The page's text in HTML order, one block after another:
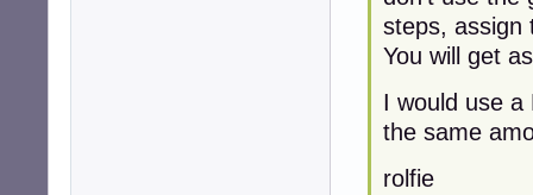
steps, assign
You will get
I would use a
the same
rolfie